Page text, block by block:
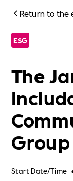
Return to the
ESG
The
Group
Start Date/Time